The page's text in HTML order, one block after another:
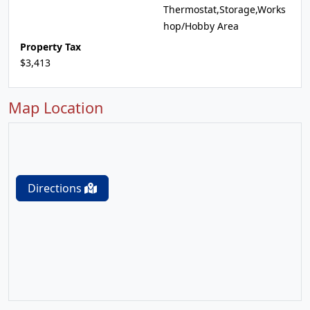
Thermostat,Storage,Works
hop/Hobby Area
Property Tax
$3,413
Map Location
Directions